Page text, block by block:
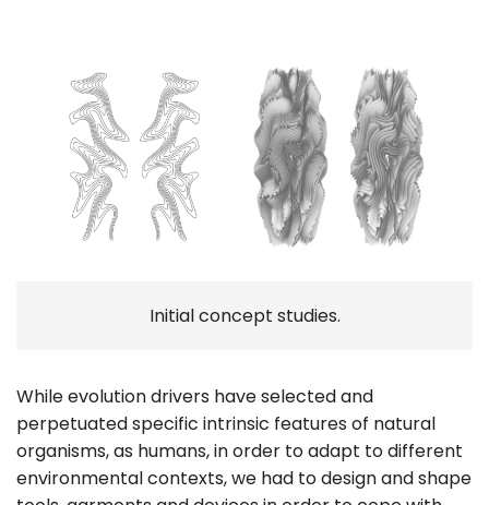
Initial concept studies.
While evolution drivers have selected and
perpetuated specific intrinsic features of natural
organisms, as humans, in order to adapt to different
environmental contexts, we had to design and shape